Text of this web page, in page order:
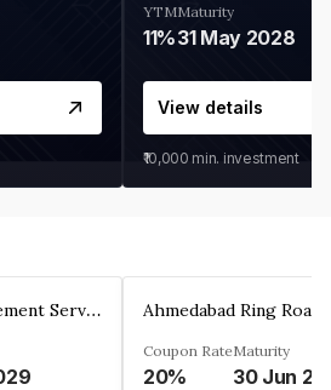
YTM
11%
Maturity
31 May 2028
View details
₹10,000 min. investment
Keelz Facility Management Services Private Limited
Coupon Rate
20%
Maturity
30 Jun